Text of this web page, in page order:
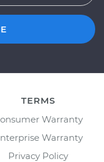
TERMS
Warranty
Warranty
Privacy Policy